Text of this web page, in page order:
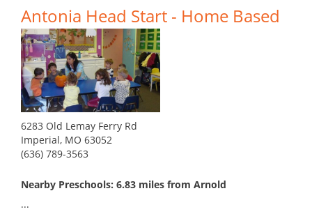
Antonia Head Start - Home Based
6283 Old Lemay Ferry Rd
Imperial, MO 63052
(636) 789-3563
Nearby Preschools: 6.83 miles from Arnold
...